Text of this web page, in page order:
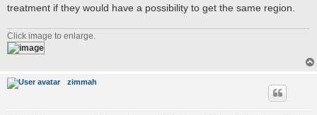
treatment if they would have a possibility to get the same region.
Click image to enlarge.
zimmah